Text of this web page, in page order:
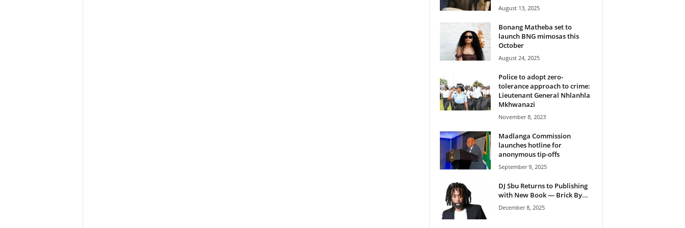
August 13, 2025
Bonang Matheba set to
launch BNG mimosas this
October
August 24, 2025
Police to adopt zero-
tolerance approach to crime:
Lieutenant General Nhlanhla
Mkhwanazi
November 8, 2023
Madlanga Commission
launches hotline for
anonymous tip-offs
September 9, 2025
DJ Sbu Returns to Publishing
with New Book — Brick By...
December 8, 2025